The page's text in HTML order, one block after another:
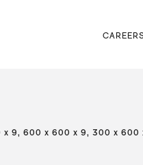
x 9, 600 x 600 x 9, 300 x